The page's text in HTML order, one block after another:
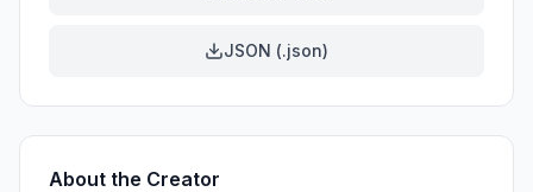
JSON (.json)
About the Creator